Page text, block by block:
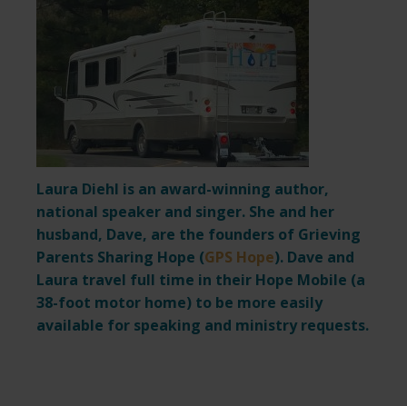
Laura Diehl is an award-winning author,
national speaker and singer. She and her
husband, Dave, are the founders of Grieving
Parents Sharing Hope (GPS Hope). Dave and
Laura travel full time in their Hope Mobile (a
38-foot motor home) to be more easily
available for speaking and ministry requests.